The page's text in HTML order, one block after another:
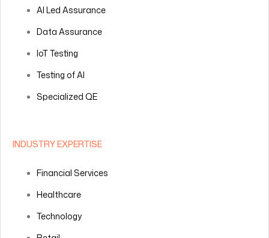
AI Led Assurance
Data Assurance
IoT Testing
Testing of AI
Specialized QE
INDUSTRY EXPERTISE
Financial Services
Healthcare
Technology